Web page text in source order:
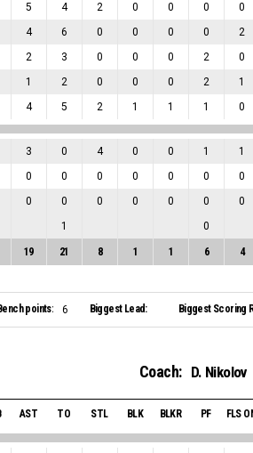
5 4 2 0 0 0 0
4 6 0 0 0 0 2
2 3 0 0 0 2 0
1 2 0 0 0 2 1
4 5 2 1 1 1 0
3 0 4 0 0 1 1
0 0 0 0 0 0 0
0 0 0 0 0 0 0
1 0
19 21 8 1 1 6 4
points: 6 Biggest Lead: Biggest Scoring
Coach: D. Nikolov
AST TO STL BLK BLKR PF FLS